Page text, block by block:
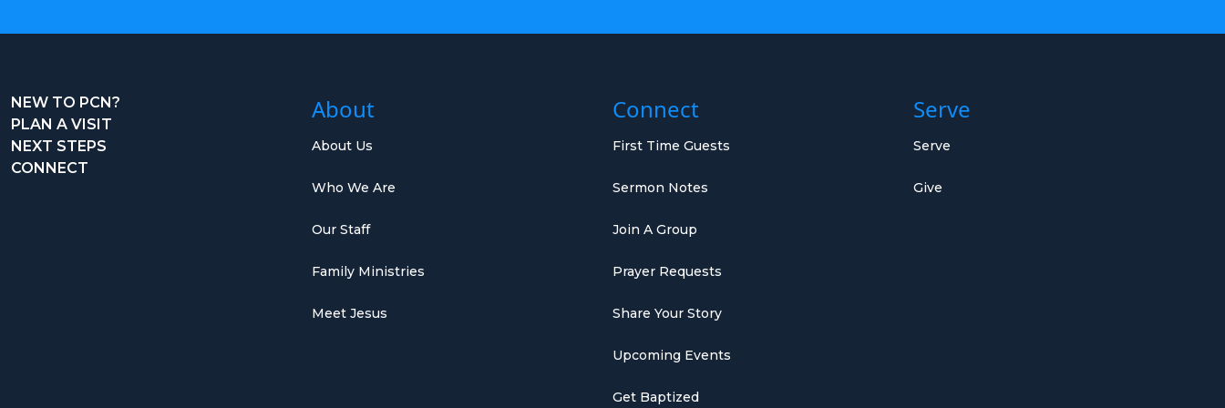
NEW TO PCN?
PLAN A VISIT
NEXT STEPS
CONNECT
About
About Us
Who We Are
Our Staff
Family Ministries
Meet Jesus
Connect
First Time Guests
Sermon Notes
Join A Group
Prayer Requests
Share Your Story
Upcoming Events
Get Baptized
Serve
Serve
Give